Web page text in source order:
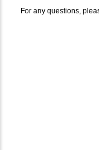
For any questions,